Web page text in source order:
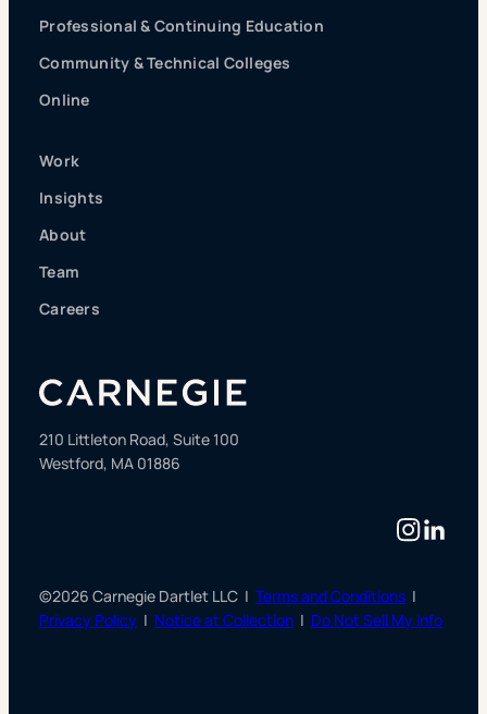
Professional & Continuing Education
Community & Technical Colleges
Online
Work
Insights
About
Team
Careers
210 Littleton Road, Suite 100
Westford, MA 01886
©2026 Carnegie Dartlet LLC | Terms and Conditions |
Privacy Policy | Notice at Collection | Do Not Sell My Info